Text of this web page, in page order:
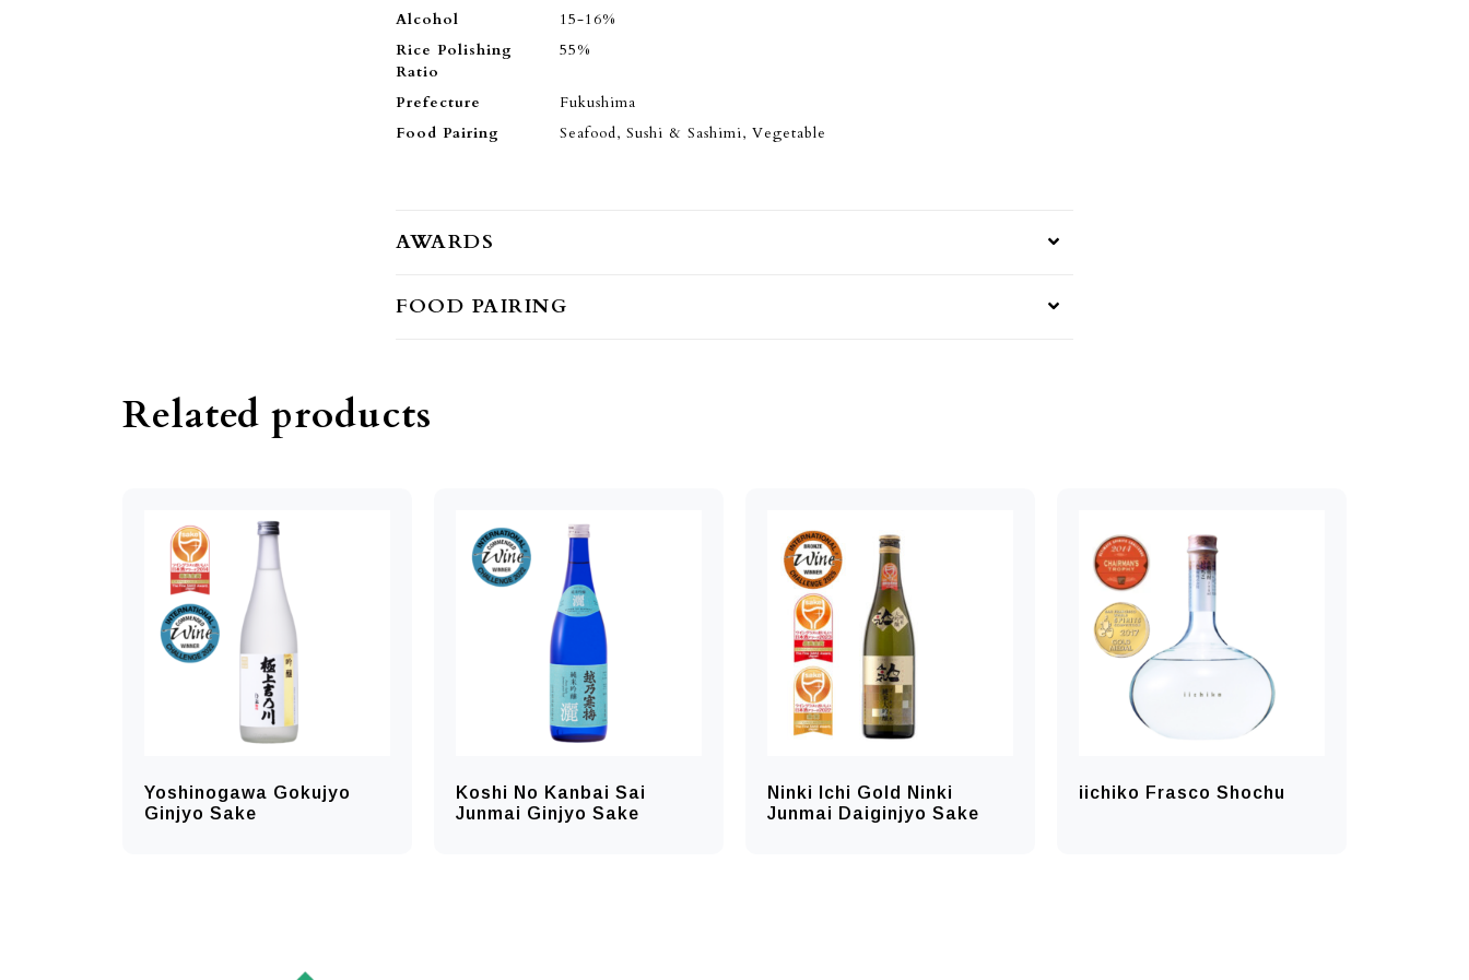
Alcohol
15-16%
Rice Polishing
Ratio
55%
Prefecture
Fukushima
Food Pairing
Seafood, Sushi & Sashimi, Vegetable
AWARDS
FOOD PAIRING
Related products
Yoshinogawa Gokujyo
Ginjyo Sake
Koshi No Kanbai Sai
Junmai Ginjyo Sake
Ninki Ichi Gold Ninki
Junmai Daiginjyo Sake
iichiko Frasco Shochu